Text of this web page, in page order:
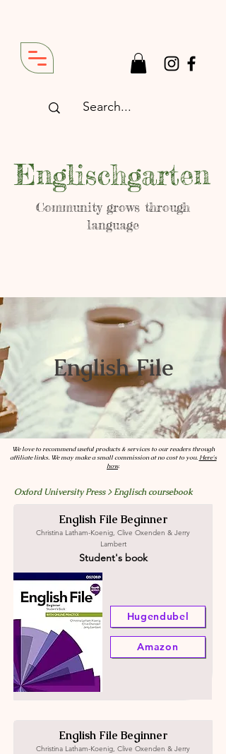
Englischgarten
Community grows through
language
English File
We love to recommend useful products & services to our readers through
affiliate links. We may make a small commission at no cost to you. Here's
how.
Oxford University Press > Englisch coursebook
English File Beginner
Christina Latham-Koenig, Clive Oxenden & Jerry
Lambert
Student's book
Hugendubel
Amazon
English File Beginner
Christina Latham-Koenig, Clive Oxenden & Jerry